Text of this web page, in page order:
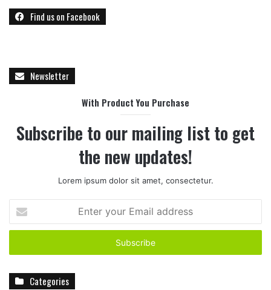
Find us on Facebook
Newsletter
With Product You Purchase
Subscribe to our mailing list to get
the new updates!
Lorem ipsum dolor sit amet, consectetur.
t
r
Categories